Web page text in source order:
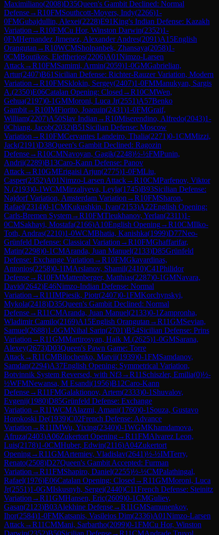
Maximiliano(2008)D35Queen's Gambit Declined: Normal
Defense→R10FMSouthcott-Moyers, Indy(2266)1-
0FMGubajdullin, Alexei(2228)E91King's Indian Defense: Kazakh
Variation →R10FMCu Hor, Winston Darwin(2352)1-
0FMHernandez Jimenez, Alexander Andres(2091)A15English
Orangutan →R10WCMSholpanbek, Zhansaya(2058)1-
0CMBoutikos, Eleftherios(2206)A01Nimzo-Larsen
Attack→R10FMSamimi, Armin(2059)1-0GMGabrielian,
Artur(2407)B61 Sicilian Defense: Richter-Rauzer Variation, Modern
Variation →R10FMSklokin, Sergey(2407)1-0FMManukyan, Sargis
A.(2350)E06Catalan Opening: Closed →R10CMWen,
Gehua(2197)0-1GMMoroni, Luca Jr(2551)A57Benko
Gambit→R10IMFiorito, Joaquin(2431)1-0FMGraif,
William(2207)A50Slav Indian →R10Miserendino, Alfredo(2043)1-
0Chiang, Jacob(2032)B51 Sicilian Defense: Moscow
Variation →R10FMCervantes Landeiro, Thalia(2271)0-1CMMizzi,
Jack(2191)D38Queen's Gambit Declined: Ragozin
Defense→R10CMNavoyan, Gagik(2248)½-½FMPunin,
Andrii(2289)B13Caro-Kann Defense: Panov
Attack→R10GMErigaisi Arjun(2775)1-0FMLiu,
Casper(2352)A01Nimzo-Larsen Attack→R10CMParfenov, Viktor
N.(2193)0-1WCMMirzaliyeva, Leyla(1745)B93Sicilian Defense:
Najdorf Variation, Amsterdam Variation →R10FMSharon,
Rafael(2314)0-1CMKukushkin, Ivan(2153)A22English Opening:
Carls-Bremen System→R10FMTleukhanov, Yerlan(2311)1-
0CMSakhayi, Mostafa(2166)A10English Opening→R10CMIlko-
Toth, Andras(2210)1-0WCMBhatia, Kanishka(1999)D77Neo-
Grünfeld Defense: Classical Variation →R10FMGhaffarifar,
Matin(2298)0-1CMAranda, Juan Manuel(2133)D85Grünfeld
Defense: Exchange Variation →R10FMGkavardinas,
Antonios(2258)0-1IMArslanov, Shamil(2410)C41Philidor
Defense→R10FMMattenberger, Matthias(2287)0-1GMNavara,
David(2642)E46Nimzo-Indian Defense: Normal
Variation →R11IMPiesik, Piotr(2407)0-1FMKorchynskyi,
Mykola(2418)D35Queen's Gambit Declined: Normal
Defense→R11CMAranda, Juan Manuel(2133)0-1 Zampronha,
Wladimir Camilo(2169)A15English Orangutan →R11GMSevian,
Samuel(2688)1-0GMNihal Sarin(2701)B54Sicilian Defense: Prins
Variation →R11GMMartirosyan, Haik M.(2625)1-0GMSarana,
Alexey(2673)D03Queen's Pawn Game: Torre
Attack→R11CMBilochenko, Matvii(1939)0-1FMSamdanov,
Samdan(2294)A37English Opening: Symmetrical Variation,
Botvinnik System Reversed, with Nf3→R11 Schiszler, Emilia(0)½-
½WFMNewansa, M Esandi(1956)B12Caro-Kann
Defense→R11FMGalaktionov, Artem(2333)0-1 Shuvalov,
Evgenij(1980)D85Grünfeld Defense: Exchange
Variation →R11WCMAlazmi, Amani(1760)0-1 Souza, Gustavo
Horokoski De(1939)C02French Defense: Advance
Variation →R11IMWu, Yixing(2340)0-1WGMKhamdamova,
Afruza(2403)A06Zukertort Opening→R11FMAlvarez Leon,
Luis(2178)1-0CMHuber, Edwin(2116)A04Zukertort
Opening→R11GMArtemiev, Vladislav(2641)½-½IMTerry,
Renato(2508)D27Queen's Gambit Accepted: Furman
Variation →R11FMShapiro, Daniel(2255)½-½CMPalathingal,
Rafael(1976)E06Catalan Opening: Closed →R11GMMoroni, Luca
Jr(2551)1-0GMIskusnyh, Sergei(2440)C11French Defense: Steinitz
Variation →R11GMHansen, Eric(2609)0-1CMGuliev,
Gasan(2123)B03Alekhine Defense→R11GMSamunenkov,
Ihor(2584)1-0FMKatsanis, Vasileios Dim(2336)A01Nimzo-Larsen
Attack→R11CMMani, Sarbartho(2099)0-1FMCu Hor, Winston
Darwin(2352)B50Sicilian Defense→R11CMAndrade Truyol,